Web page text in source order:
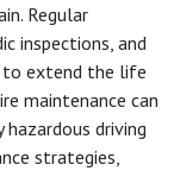
Regular
inspections, and
to extend the life
maintenance can
driving
strategies,